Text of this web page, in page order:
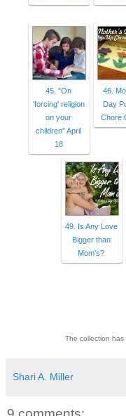
45. "On
'forcing' religion
on your
children" April
18
46.
Day
Chore
49. Is Any Love
Bigger than
Mom’s?
The collection
Shari A. Miller